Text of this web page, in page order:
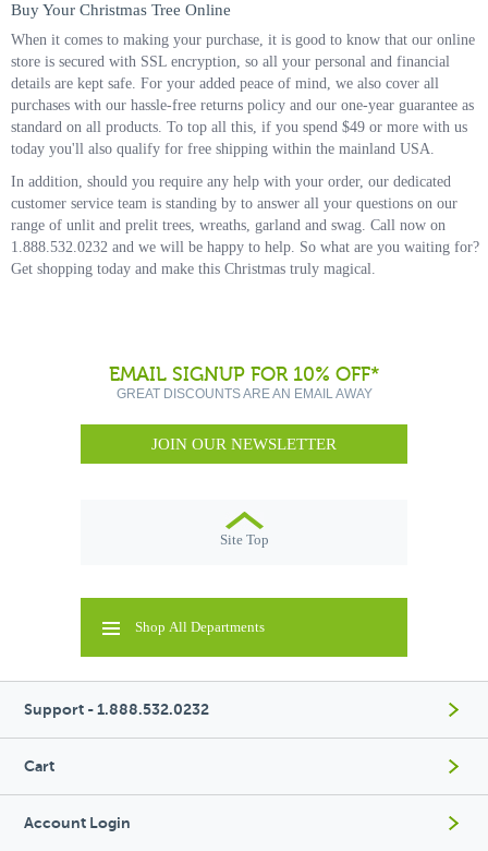
Buy Your Christmas Tree Online
When it comes to making your purchase, it is good to know that our online
store is secured with SSL encryption, so all your personal and financial
details are kept safe. For your added peace of mind, we also cover all
purchases with our hassle-free returns policy and our one-year guarantee as
standard on all products. To top all this, if you spend $49 or more with us
today you'll also qualify for free shipping within the mainland USA.
In addition, should you require any help with your order, our dedicated
customer service team is standing by to answer all your questions on our
range of unlit and prelit trees, wreaths, garland and swag. Call now on
1.888.532.0232 and we will be happy to help. So what are you waiting for?
Get shopping today and make this Christmas truly magical.
EMAIL SIGNUP FOR 10% OFF*
GREAT DISCOUNTS ARE AN EMAIL AWAY
JOIN OUR NEWSLETTER
Site Top
Shop All Departments
Support - 1.888.532.0232
Cart
Account Login